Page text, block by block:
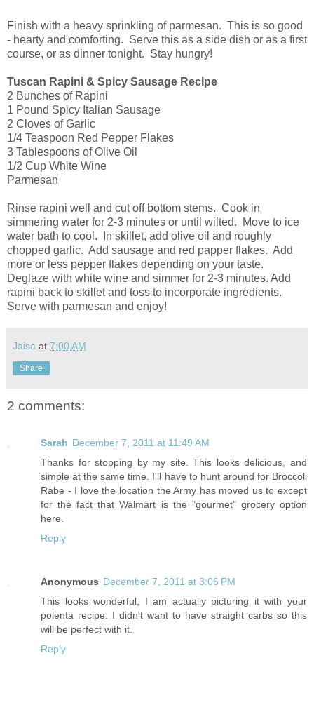
Finish with a heavy sprinkling of parmesan. This is so good
- hearty and comforting. Serve this as a side dish or as a first
course, or as dinner tonight. Stay hungry!
Tuscan Rapini & Spicy Sausage Recipe
2 Bunches of Rapini
1 Pound Spicy Italian Sausage
2 Cloves of Garlic
1/4 Teaspoon Red Pepper Flakes
3 Tablespoons of Olive Oil
1/2 Cup White Wine
Parmesan
Rinse rapini well and cut off bottom stems. Cook in
simmering water for 2-3 minutes or until wilted. Move to ice
water bath to cool. In skillet, add olive oil and roughly
chopped garlic. Add sausage and red papper flakes. Add
more or less pepper flakes depending on your taste.
Deglaze with white wine and simmer for 2-3 minutes. Add
rapini back to skillet and toss to incorporate ingredients.
Serve with parmesan and enjoy!
Jaisa at 7:00 AM
Share
2 comments:
Sarah December 7, 2011 at 11:49 AM
Thanks for stopping by my site. This looks delicious, and
simple at the same time. I'll have to hunt around for Broccoli
Rabe - I love the location the Army has moved us to except
for the fact that Walmart is the "gourmet" grocery option
here.
Reply
Anonymous December 7, 2011 at 3:06 PM
This looks wonderful, I am actually picturing it with your
polenta recipe. I didn't want to have straight carbs so this
will be perfect with it.
Reply